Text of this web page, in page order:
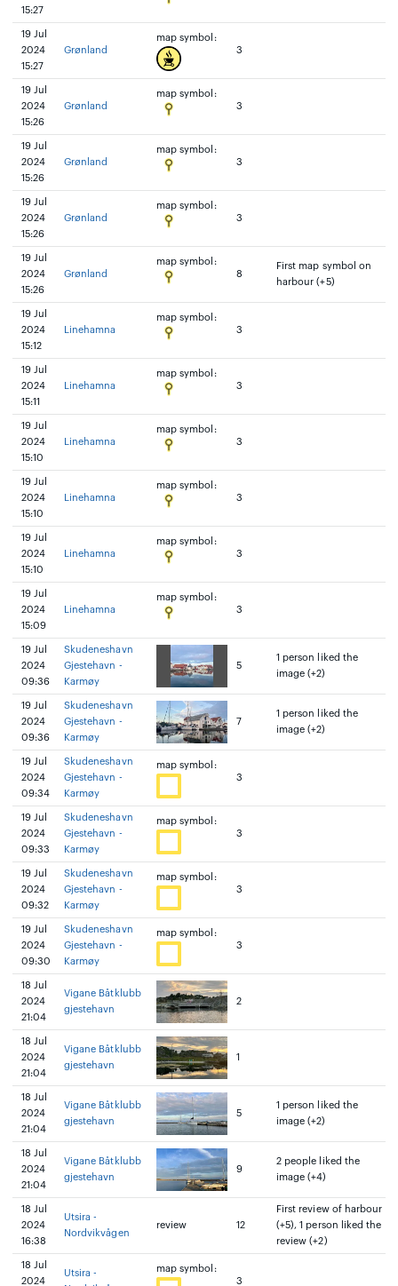
15:27
19 Jul
2024
15:27
Grønland
map symbol:
3
19 Jul
2024
15:26
Grønland
map symbol:
3
19 Jul
2024
15:26
Grønland
map symbol:
3
19 Jul
2024
15:26
Grønland
map symbol:
3
19 Jul
2024
15:26
Grønland
map symbol:
8
First map symbol on
harbour (+5)
19 Jul
2024
15:12
Linehamna
map symbol:
3
19 Jul
2024
15:11
Linehamna
map symbol:
3
19 Jul
2024
15:10
Linehamna
map symbol:
3
19 Jul
2024
15:10
Linehamna
map symbol:
3
19 Jul
2024
15:10
Linehamna
map symbol:
3
19 Jul
2024
15:09
Linehamna
map symbol:
3
19 Jul
2024
09:36
Skudeneshavn
Gjestehavn -
Karmøy
5
1 person liked the
image (+2)
19 Jul
2024
09:36
Skudeneshavn
Gjestehavn -
Karmøy
7
1 person liked the
image (+2)
19 Jul
2024
09:34
Skudeneshavn
Gjestehavn -
Karmøy
map symbol:
3
19 Jul
2024
09:33
Skudeneshavn
Gjestehavn -
Karmøy
map symbol:
3
19 Jul
2024
09:32
Skudeneshavn
Gjestehavn -
Karmøy
map symbol:
3
19 Jul
2024
09:30
Skudeneshavn
Gjestehavn -
Karmøy
map symbol:
3
18 Jul
2024
21:04
Vigane Båtklubb
gjestehavn
2
18 Jul
2024
21:04
Vigane Båtklubb
gjestehavn
1
18 Jul
2024
21:04
Vigane Båtklubb
gjestehavn
5
1 person liked the
image (+2)
18 Jul
2024
21:04
Vigane Båtklubb
gjestehavn
9
2 people liked the
image (+4)
18 Jul
2024
16:38
Utsira -
Nordvikvågen
review 12
First review of harbour
(+5), 1 person liked the
review (+2)
18 Jul
2024
Utsira -
map symbol:
3